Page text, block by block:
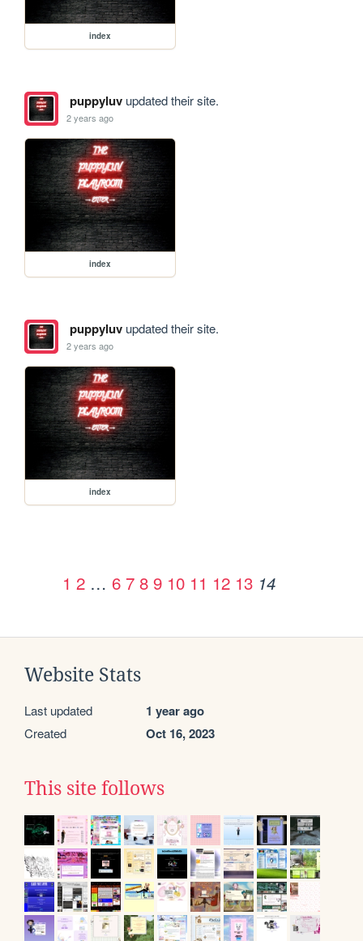
index
puppyluvupdated their site.
2 years ago
index
puppyluvupdated their site.
2 years ago
index
1 2 … 6 7 8 9 10 11 12 13 14
Website Stats
Last updated 1 year ago
Created Oct 16, 2023
This site follows